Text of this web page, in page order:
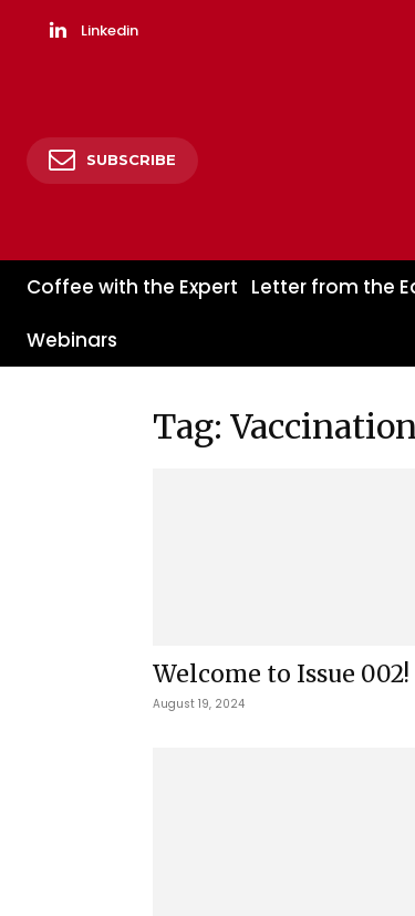
Linkedin
SUBSCRIBE
Coffee with the Expert Letter from the
Webinars
Tag:
Welcome to Issue 002!
August 19, 2024